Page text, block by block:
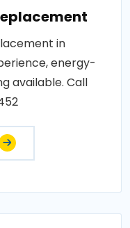
in
energy-
available. Call